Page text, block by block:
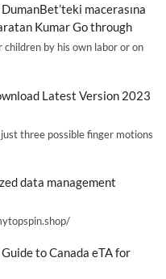
macerasına
Kumar Go through
by his own labor or on
Latest Version 2023
three possible finger motions
data management
to Canada eTA for